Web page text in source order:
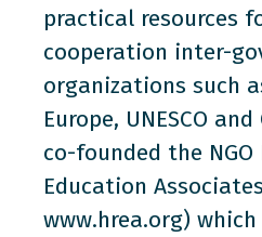
practical resources
cooperation inter-
organizations such
Europe, UNESCO and
co-founded the
Education
www.hrea.org)